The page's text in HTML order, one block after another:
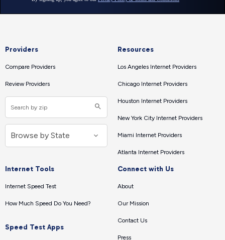
Providers
Compare Providers
Review Providers
Resources
Los Angeles Internet Providers
Chicago Internet Providers
Houston Internet Providers
New York City Internet Providers
Miami Internet Providers
Atlanta Internet Providers
Internet Tools
Internet Speed Test
How Much Speed Do You Need?
Speed Test Apps
Connect with Us
About
Our Mission
Contact Us
Press